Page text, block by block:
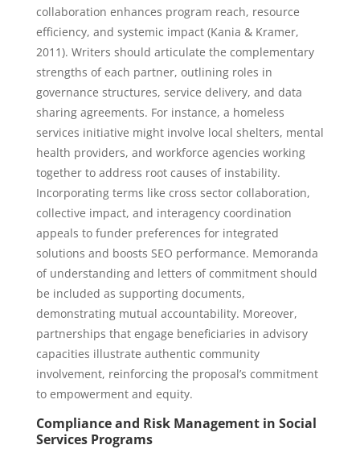
collaboration enhances program reach, resource
efficiency, and systemic impact (Kania & Kramer,
2011). Writers should articulate the complementary
strengths of each partner, outlining roles in
governance structures, service delivery, and data
sharing agreements. For instance, a homeless
services initiative might involve local shelters, mental
health providers, and workforce agencies working
together to address root causes of instability.
Incorporating terms like cross sector collaboration,
collective impact, and interagency coordination
appeals to funder preferences for integrated
solutions and boosts SEO performance. Memoranda
of understanding and letters of commitment should
be included as supporting documents,
demonstrating mutual accountability. Moreover,
partnerships that engage beneficiaries in advisory
capacities illustrate authentic community
involvement, reinforcing the proposal’s commitment
to empowerment and equity.
Compliance and Risk Management in Social
Services Programs